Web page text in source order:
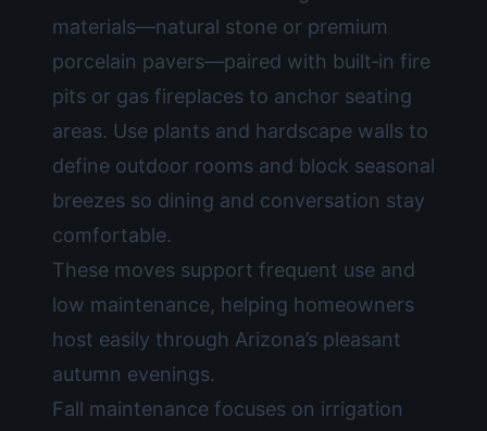
materials—natural stone or premium
porcelain pavers—paired with built‑in fire
pits or gas fireplaces to anchor seating
areas. Use plants and hardscape walls to
define outdoor rooms and block seasonal
breezes so dining and conversation stay
comfortable.
These moves support frequent use and
low maintenance, helping homeowners
host easily through Arizona’s pleasant
autumn evenings.
Fall maintenance focuses on irrigation